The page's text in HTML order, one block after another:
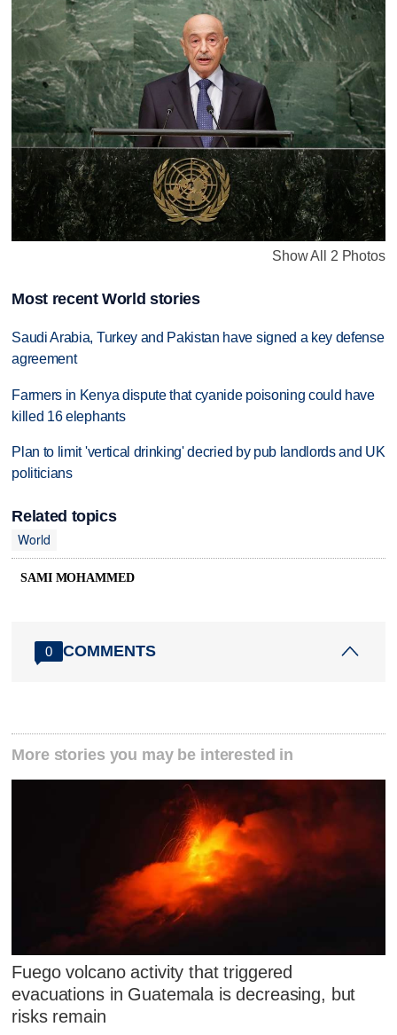
Show All 2 Photos
Most recent World stories
Saudi Arabia, Turkey and Pakistan have signed a key defense
agreement
Farmers in Kenya dispute that cyanide poisoning could have
killed 16 elephants
Plan to limit 'vertical drinking' decried by pub landlords and UK
politicians
Related topics
World
SAMI MOHAMMED
0 COMMENTS
More stories you may be interested in
Fuego volcano activity that triggered
evacuations in Guatemala is decreasing, but
risks remain